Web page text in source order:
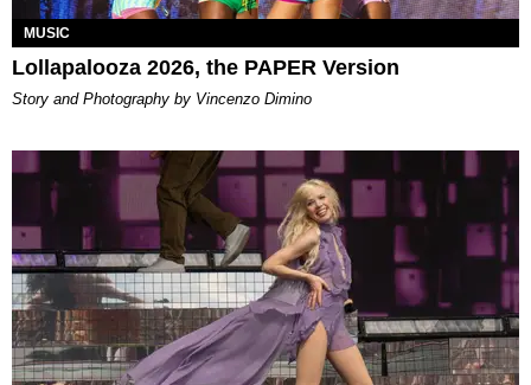
MUSIC
Lollapalooza 2026, the PAPER Version
Story and Photography by Vincenzo Dimino